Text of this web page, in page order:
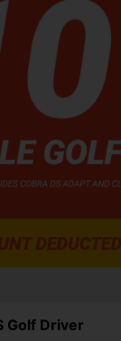
Golf Driver